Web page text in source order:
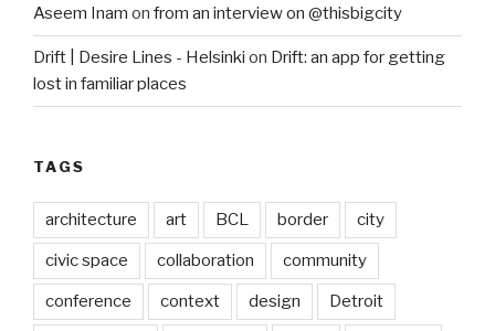
Aseem Inam on from an interview on @thisbigcity
Drift | Desire Lines - Helsinki on Drift: an app for getting
lost in familiar places
TAGS
architecture art BCL border city
civic space collaboration community
conference context design Detroit